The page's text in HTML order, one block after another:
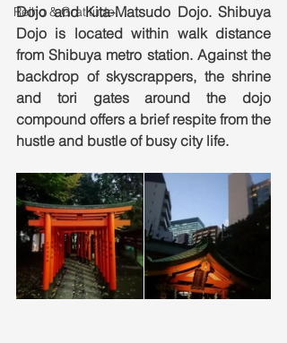
Reiho & Gratitude
Dojo and Kita-Matsudo Dojo. Shibuya
Dojo is located within walk distance
from Shibuya metro station. Against the
backdrop of skyscrappers, the shrine
and tori gates around the dojo
compound offers a brief respite from the
hustle and bustle of busy city life.